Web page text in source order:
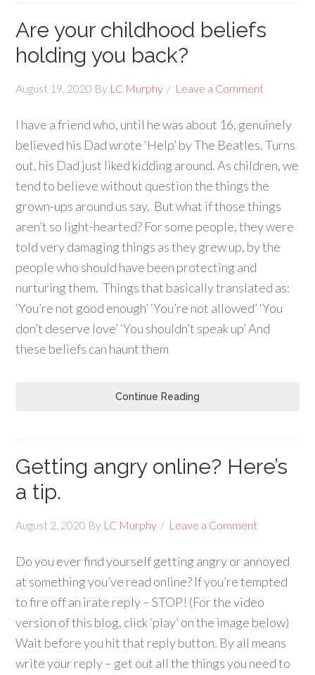
Are your childhood beliefs
holding you back?
August 19, 2020 By LC Murphy Leave a Comment
I have a friend who, until he was about 16, genuinely
believed his Dad wrote ‘Help’ by The Beatles. Turns
out, his Dad just liked kidding around. As children, we
tend to believe without question the things the
grown-ups around us say. But what if those things
aren’t so light-hearted? For some people, they were
told very damaging things as they grew up, by the
people who should have been protecting and
nurturing them. Things that basically translated as:
‘You’re not good enough’ ‘You’re not allowed’ ‘You
don’t deserve love’ ‘You shouldn’t speak up’ And
these beliefs can haunt them
Continue Reading
Getting angry online? Here’s
a tip.
August 2, 2020 By LC Murphy Leave a Comment
Do you ever find yourself getting angry or annoyed
at something you’ve read online? If you’re tempted
to fire off an irate reply – STOP! (For the video
version of this blog, click ‘play’ on the image below)
Wait before you hit that reply button. By all means
write your reply – get out all the things you need to